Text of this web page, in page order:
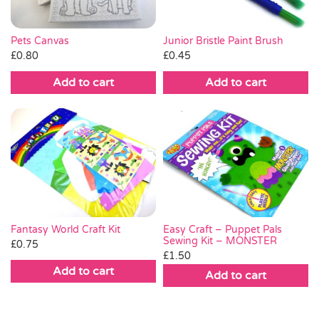
Pets Canvas
£0.80
Add to cart
Junior Bristle Paint Brush
£0.45
Add to cart
Fantasy World Craft Kit
£0.75
Add to cart
Easy Craft – Puppet Pals
Sewing Kit – MONSTER
£1.50
Add to cart